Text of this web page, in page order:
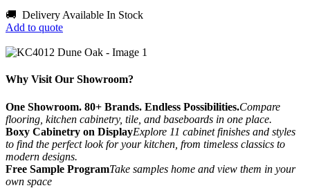
🚚 Delivery Available In Stock
Add to quote
Why Visit Our Showroom?
One Showroom. 80+ Brands. Endless Possibilities.Compare
flooring, kitchen cabinetry, tile, and baseboards in one place.
Boxy Cabinetry on DisplayExplore 11 cabinet finishes and styles
to find the perfect look for your kitchen, from timeless classics to
modern designs.
Free Sample ProgramTake samples home and view them in your
own space